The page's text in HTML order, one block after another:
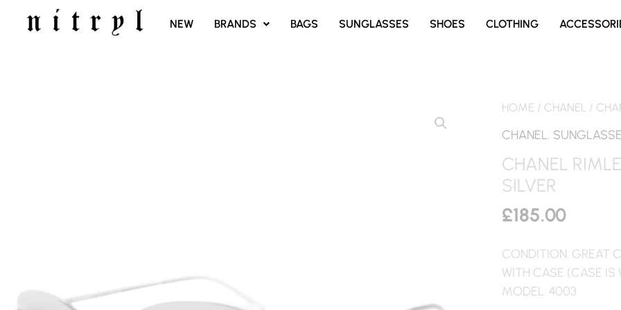
NEW BRANDS BAGS SUNGLASSES SHOES CLOTHING
HOME / CHANEL /
CHANEL,
CHANEL
SILVER
£185.00
CONDITION: GREAT
WITH CASE (CASE IS
MODEL: 4003